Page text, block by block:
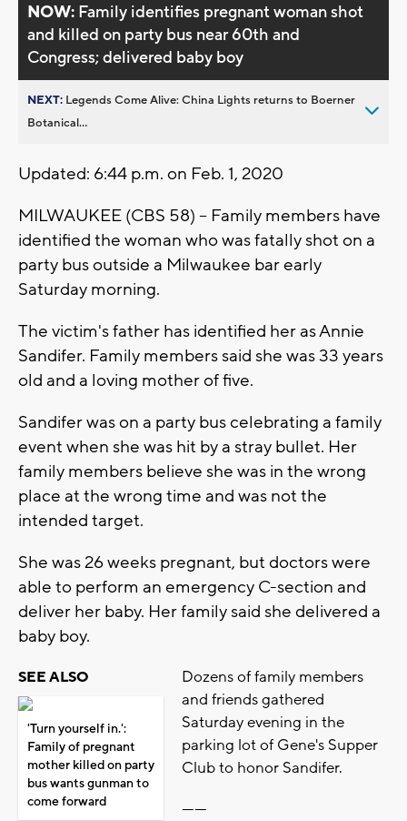
NOW: Family identifies pregnant woman shot
and killed on party bus near 60th and
Congress; delivered baby boy
NEXT: Legends Come Alive: China Lights returns to Boerner
Botanical...
Updated: 6:44 p.m. on Feb. 1, 2020
MILWAUKEE (CBS 58) -- Family members have
identified the woman who was fatally shot on a
party bus outside a Milwaukee bar early
Saturday morning.
The victim's father has identified her as Annie
Sandifer. Family members said she was 33 years
old and a loving mother of five.
Sandifer was on a party bus celebrating a family
event when she was hit by a stray bullet. Her
family members believe she was in the wrong
place at the wrong time and was not the
intended target.
She was 26 weeks pregnant, but doctors were
able to perform an emergency C-section and
deliver her baby. Her family said she delivered a
baby boy.
SEE ALSO
'Turn yourself in.':
Family of pregnant
mother killed on party
bus wants gunman to
come forward
Dozens of family members
and friends gathered
Saturday evening in the
parking lot of Gene's Supper
Club to honor Sandifer.
------